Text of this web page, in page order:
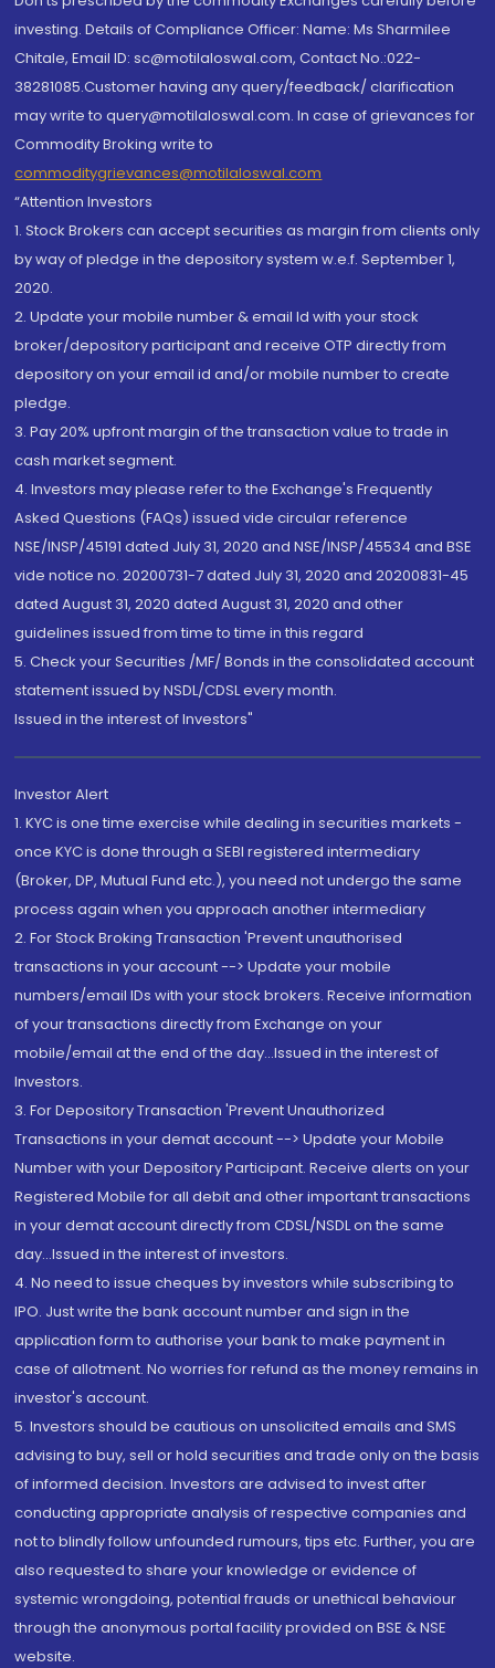
investing. Details of Compliance Officer: Name: Ms Sharmilee
Chitale, Email ID: sc@motilaloswal.com, Contact No.:022-
38281085.Customer having any query/feedback/ clarification
may write to query@motilaloswal.com. In case of grievances for
Commodity Broking write to
commoditygrievances@motilaloswal.com
“Attention Investors
1. Stock Brokers can accept securities as margin from clients only
by way of pledge in the depository system w.e.f. September 1,
2020.
2. Update your mobile number & email Id with your stock
broker/depository participant and receive OTP directly from
depository on your email id and/or mobile number to create
pledge.
3. Pay 20% upfront margin of the transaction value to trade in
cash market segment.
4. Investors may please refer to the Exchange's Frequently
Asked Questions (FAQs) issued vide circular reference
NSE/INSP/45191 dated July 31, 2020 and NSE/INSP/45534 and BSE
vide notice no. 20200731-7 dated July 31, 2020 and 20200831-45
dated August 31, 2020 dated August 31, 2020 and other
guidelines issued from time to time in this regard
5. Check your Securities /MF/ Bonds in the consolidated account
statement issued by NSDL/CDSL every month.
Issued in the interest of Investors"
Investor Alert
1. KYC is one time exercise while dealing in securities markets -
once KYC is done through a SEBI registered intermediary
(Broker, DP, Mutual Fund etc.), you need not undergo the same
process again when you approach another intermediary
2. For Stock Broking Transaction 'Prevent unauthorised
transactions in your account --> Update your mobile
numbers/email IDs with your stock brokers. Receive information
of your transactions directly from Exchange on your
mobile/email at the end of the day...Issued in the interest of
Investors.
3. For Depository Transaction 'Prevent Unauthorized
Transactions in your demat account --> Update your Mobile
Number with your Depository Participant. Receive alerts on your
Registered Mobile for all debit and other important transactions
in your demat account directly from CDSL/NSDL on the same
day...Issued in the interest of investors.
4. No need to issue cheques by investors while subscribing to
IPO. Just write the bank account number and sign in the
application form to authorise your bank to make payment in
case of allotment. No worries for refund as the money remains in
investor's account.
5. Investors should be cautious on unsolicited emails and SMS
advising to buy, sell or hold securities and trade only on the basis
of informed decision. Investors are advised to invest after
conducting appropriate analysis of respective companies and
not to blindly follow unfounded rumours, tips etc. Further, you are
also requested to share your knowledge or evidence of
systemic wrongdoing, potential frauds or unethical behaviour
through the anonymous portal facility provided on BSE & NSE
website.